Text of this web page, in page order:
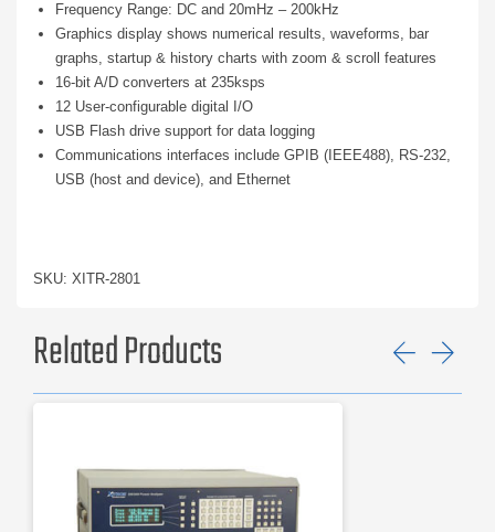
Frequency Range: DC and 20mHz – 200kHz
Graphics display shows numerical results, waveforms, bar
graphs, startup & history charts with zoom & scroll features
16-bit A/D converters at 235ksps
12 User-configurable digital I/O
USB Flash drive support for data logging
Communications interfaces include GPIB (IEEE488), RS-232,
USB (host and device), and Ethernet
SKU: XITR-2801
Related Products